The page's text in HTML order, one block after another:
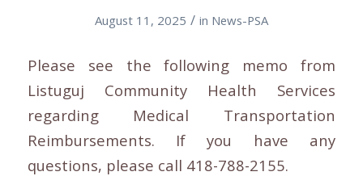
August 11, 2025 / in News-PSA
Please see the following memo from
Listuguj Community Health Services
regarding Medical Transportation
Reimbursements. If you have any
questions, please call 418-788-2155.